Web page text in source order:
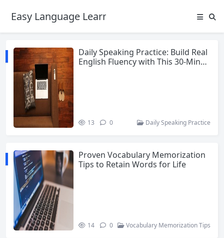
Easy Language Learning for Beginners
Daily Speaking Practice: Build Real
English Fluency with This 30-Minut
13 0 Daily Speaking Practice
Proven Vocabulary Memorization
Tips to Retain Words for Life
14 0 Vocabulary Memorization Tips